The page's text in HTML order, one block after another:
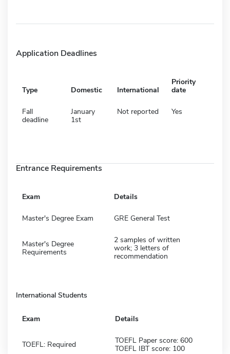
Application Deadlines
Type Domestic International
Priority
date
Fall
deadline
January
1st
Not reported Yes
Entrance Requirements
Exam Details
Master's Degree Exam GRE General Test
Master's Degree
Requirements
2 samples of written
work; 3 letters of
recommendation
International Students
Exam Details
TOEFL: Required
TOEFL Paper score: 600
TOEFL IBT score: 100